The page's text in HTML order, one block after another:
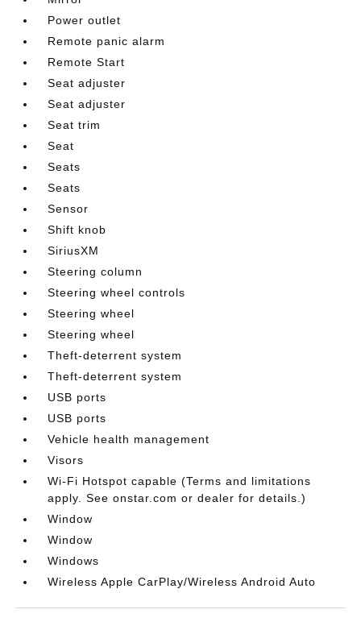
Power outlet
Remote panic alarm
Remote Start
Seat adjuster
Seat adjuster
Seat trim
Seat
Seats
Seats
Sensor
Shift knob
SiriusXM
Steering column
Steering wheel controls
Steering wheel
Steering wheel
Theft-deterrent system
Theft-deterrent system
USB ports
USB ports
Vehicle health management
Visors
Wi-Fi Hotspot capable (Terms and limitations
apply. See onstar.com or dealer for details.)
Window
Window
Windows
Wireless Apple CarPlay/Wireless Android Auto